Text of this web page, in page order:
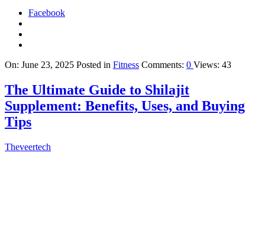
Facebook
On: June 23, 2025 Posted in Fitness Comments: 0 Views: 43
The Ultimate Guide to Shilajit
Supplement: Benefits, Uses, and Buying
Tips
Theveertech